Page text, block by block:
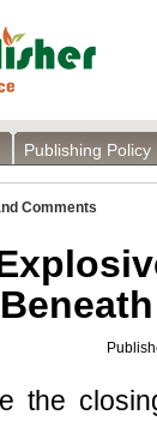
Publishing Policy
Comments
the